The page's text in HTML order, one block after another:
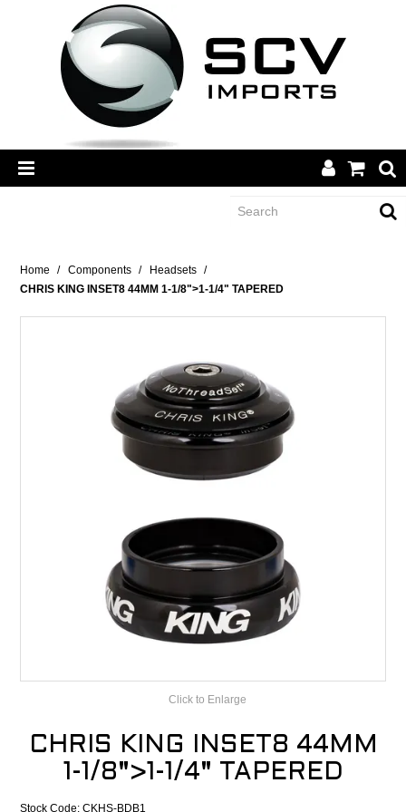
CATEGORY
BRANDS
DEALERS
CONTACT
RECALLS
Home / Components / Headsets
/
CHRIS KING INSET8 44MM 1-1/8">1-1/4" TAPERED
Click to Enlarge
CHRIS KING INSET8 44MM
1-1/8">1-1/4" TAPERED
Stock Code: CKHS-BDB1